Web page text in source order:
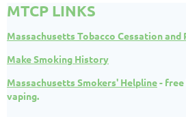
MTCP LINKS
Massachusetts Tobacco Cessation
Make Smoking History
Massachusetts Smokers' Helpline- free
vaping.